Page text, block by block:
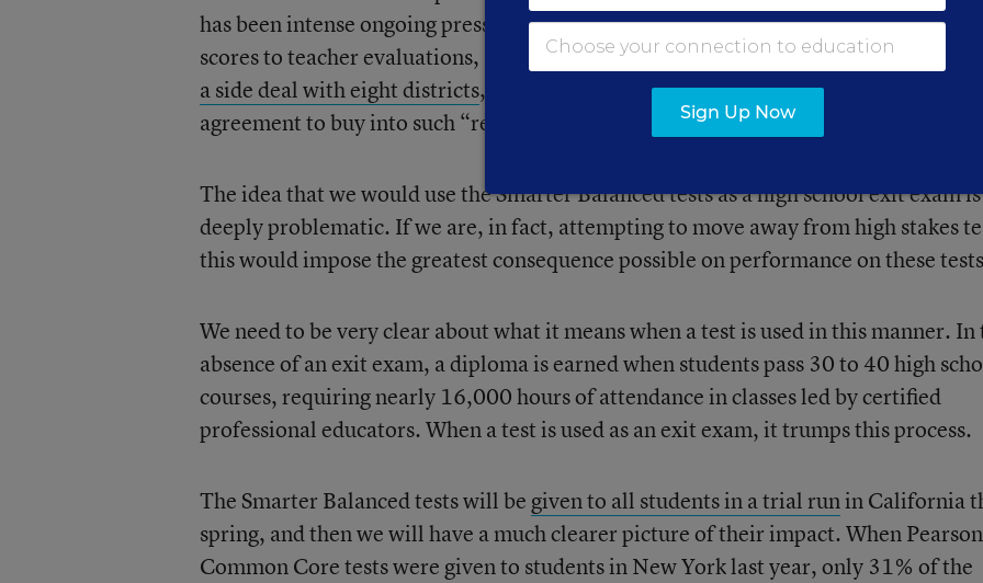
has been intense ongoing pressure from Duncan’s Department of Education to tie
scores to teacher evaluations, and the federal government has even gone so far as
a side deal with eight districts, giving them relief from NCLB in exchange for
agreement to buy into such “reforms.”
The idea that we would use the Smarter Balanced tests as a high school exit exam is
deeply problematic. If we are, in fact, attempting to move away from high stakes
this would impose the greatest consequence possible on performance on these
We need to be very clear about what it means when a test is used in this manner. In
absence of an exit exam, a diploma is earned when students pass 30 to 40 high
courses, requiring nearly 16,000 hours of attendance in classes led by certified
professional educators. When a test is used as an exit exam, it trumps this process.
The Smarter Balanced tests will be given to all students in a trial runin California
spring, and then we will have a much clearer picture of their impact. When
Common Core tests were given to students in New York last year, only 31% of the
Sign Up Now